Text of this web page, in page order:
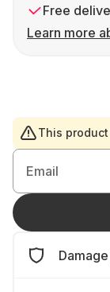
Free
Learn more
This
Email